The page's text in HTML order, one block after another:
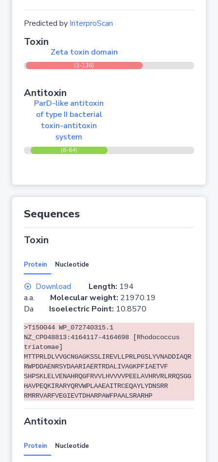
Predicted by InterproScan
Toxin
Zeta toxin domain
(3-136)
Antitoxin
ParD-like antitoxin
of type II bacterial
toxin-antitoxin
system
(6-64)
Sequences
Toxin
Protein Nucleotide
Download Length: 194
a.a. Molecular weight: 21970.19
Da Isoelectric Point: 10.8570
>T150044 WP_072740315.1
NZ_CP048813:4164117-4164698 [Rhodococcus
triatomae]
MTTPRLDLVVGCNGAGKSSLIREVLLPRLPGSLYVNADDIAQR
RWPDDAENRSYDAARIAERTRDALIVAGKPFIAETVF
SHPSKLELVENAHRQGFRVVLHVVVVPEELAVHRVRLRRQSGG
HAVPEQKIRARYQRVWPLAAEAITRCEQAYLYDNSRR
RMRRVARFVEGIEVTDHARPAWFPAALSRARHP
Antitoxin
Protein Nucleotide